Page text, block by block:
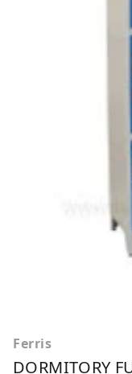
Ferris
DORMITORY